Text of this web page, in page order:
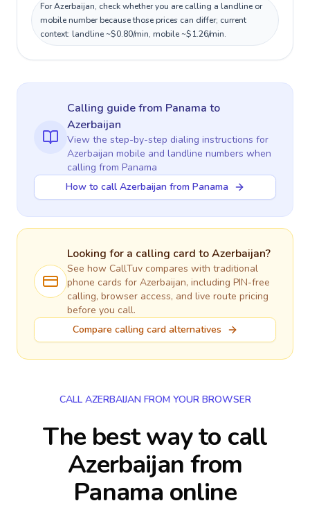
For Azerbaijan, check whether you are calling a landline or
mobile number because those prices can differ; current
context: landline ~$0.80/min, mobile ~$1.26/min.
Calling guidefrom Panama to
Azerbaijan
View the step-by-step dialing instructions for
Azerbaijan mobile and landline numbers when
calling from Panama
How to call Azerbaijan from Panama
Looking for a calling card toAzerbaijan?
See how CallTuv compares with traditional
phone cards for Azerbaijan, including PIN-free
calling, browser access, and live route pricing
before you call.
Compare calling card alternatives
CALL AZERBAIJAN FROM YOUR BROWSER
The best way to call
Azerbaijan from
Panama online